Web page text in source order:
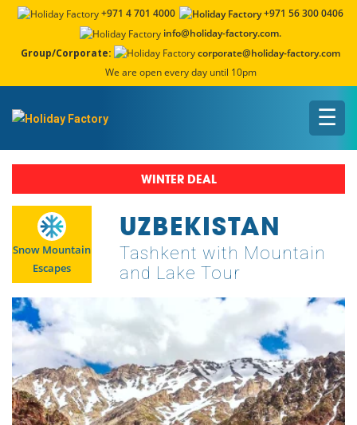
+971 4 701 4000
+971 56 300 0406
info@holiday-factory.com.
Group/Corporate:
corporate@holiday-factory.com
We are open every day until 10pm
☰
WINTER DEAL
Snow Mountain
Escapes
UZBEKISTAN
Tashkent with Mountain
and Lake Tour